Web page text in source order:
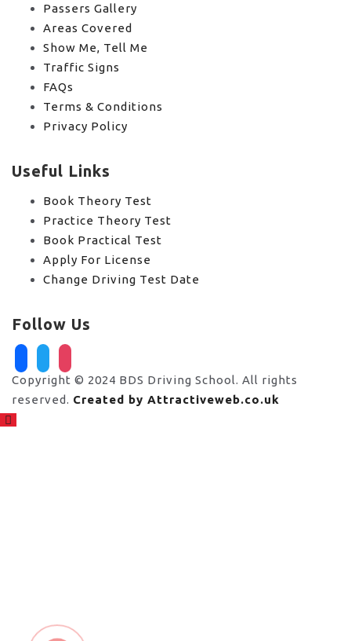
Passers Gallery
Areas Covered
Show Me, Tell Me
Traffic Signs
FAQs
Terms & Conditions
Privacy Policy
Useful Links
Book Theory Test
Practice Theory Test
Book Practical Test
Apply For License
Change Driving Test Date
Follow Us
Copyright © 2024 BDS Driving School. All rights
reserved. Created by Attractiveweb.co.uk